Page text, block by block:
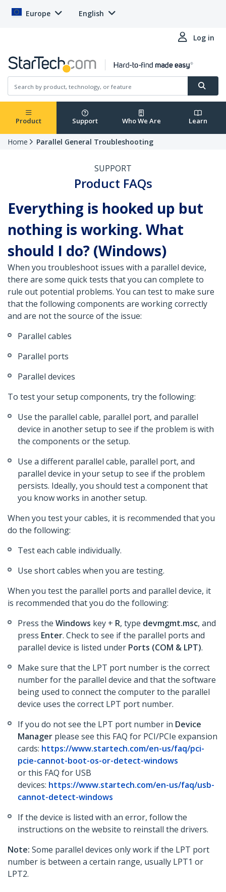
Europe English
Log in
Product Support Who We Are Learn
Home Parallel General Troubleshooting
SUPPORT
Product FAQs
Everything is hooked up but
nothing is working. What
should I do? (Windows)
When you troubleshoot issues with a parallel device,
there are some quick tests that you can complete to
rule out potential problems. You can test to make sure
that the following components are working correctly
and are not the source of the issue:
Parallel cables
Parallel ports
Parallel devices
To test your setup components, try the following:
Use the parallel cable, parallel port, and parallel
device in another setup to see if the problem is with
the components or the setup.
Use a different parallel cable, parallel port, and
parallel device in your setup to see if the problem
persists. Ideally, you should test a component that
you know works in another setup.
When you test your cables, it is recommended that you
do the following:
Test each cable individually.
Use short cables when you are testing.
When you test the parallel ports and parallel device, it
is recommended that you do the following:
Press the Windows key + R, type devmgmt.msc, and
press Enter. Check to see if the parallel ports and
parallel device is listed under Ports (COM & LPT).
Make sure that the LPT port number is the correct
number for the parallel device and that the software
being used to connect the computer to the parallel
device uses the correct LPT port number.
If you do not see the LPT port number in Device
Manager please see this FAQ for PCI/PCIe expansion
cards: https://www.startech.com/en-us/faq/pci-
pcie-cannot-boot-os-or-detect-windows
or this FAQ for USB
devices: https://www.startech.com/en-us/faq/usb-
cannot-detect-windows
If the device is listed with an error, follow the
instructions on the website to reinstall the drivers.
Note: Some parallel devices only work if the LPT port
number is between a certain range, usually LPT1 or
LPT2.